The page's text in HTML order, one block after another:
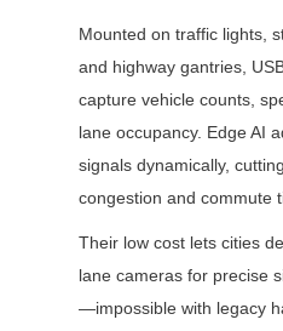
Mounted on traffic lights,
and highway gantries,
capture vehicle counts,
lane occupancy. Edge AI
signals dynamically,
congestion and commute
Their low cost lets cities
lane cameras for precise
—impossible with legacy